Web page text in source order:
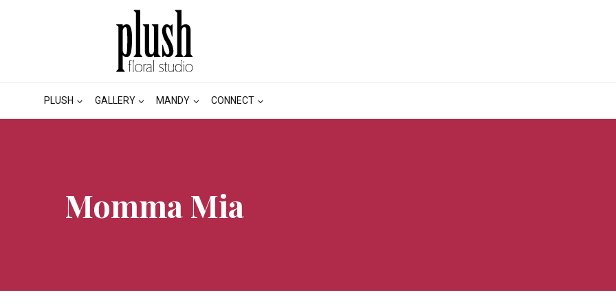
PLUSH GALLERY MANDY CONNECT
Momma Mia